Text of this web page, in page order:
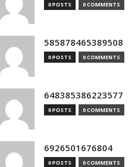
0 POSTS 0 COMMENTS
585878465389508
0 POSTS 0 COMMENTS
648385386223577
0 POSTS 0 COMMENTS
6926501676804
0 POSTS 0 COMMENTS